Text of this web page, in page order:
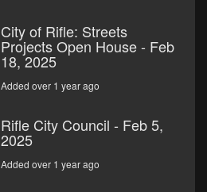
City of Rifle: Streets
Projects Open House - Feb
18, 2025
Added over 1 year ago
Rifle City Council - Feb 5,
2025
Added over 1 year ago